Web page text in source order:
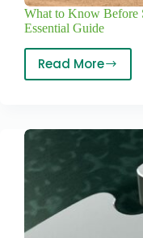
What to Know Before
Essential Guide
Read More